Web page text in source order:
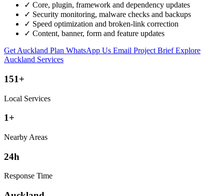
✓ Core, plugin, framework and dependency updates
✓ Security monitoring, malware checks and backups
✓ Speed optimization and broken-link correction
✓ Content, banner, form and feature updates
Get Auckland Plan WhatsApp Us Email Project BriefExplore
Auckland Services
151+
Local Services
1+
Nearby Areas
24h
Response Time